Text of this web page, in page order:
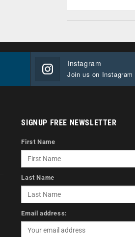
Instagram
Join us on Instagram
SIGNUP FREE NEWSLETTER
First Name
Last Name
Email address: